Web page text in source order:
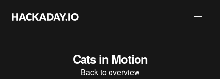
Cats in Motion
Back to overview